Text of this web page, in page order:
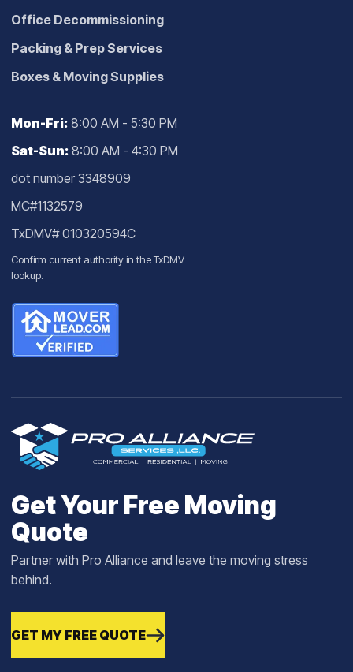
Office Decommissioning
Packing & Prep Services
Boxes & Moving Supplies
Mon-Fri: 8:00 AM - 5:30 PM
Sat-Sun: 8:00 AM - 4:30 PM
dot number 3348909
MC#1132579
TxDMV# 010320594C
Confirm current authority in theTxDMV
lookup.
Get Your Free Moving
Quote
Partner with Pro Alliance and leave the moving stress
behind.
GET MY FREE QUOTE